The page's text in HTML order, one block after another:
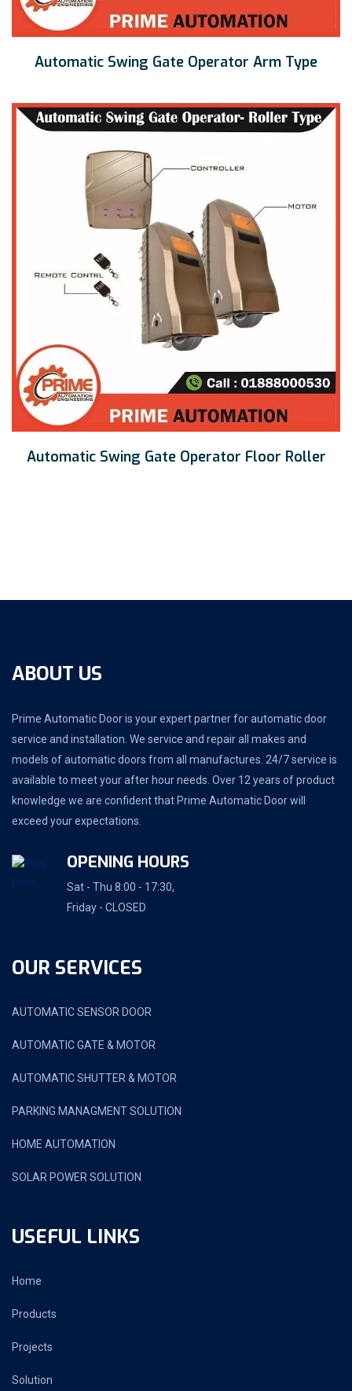
Automatic Swing Gate Operator Arm Type
Automatic Swing Gate Operator Floor Roller
ABOUT US
Prime Automatic Door is your expert partner for automatic door
service and installation. We service and repair all makes and
models of automatic doors from all manufactures. 24/7 service is
available to meet your after hour needs. Over 12 years of product
knowledge we are confident that Prime Automatic Door will
exceed your expectations.
OPENING HOURS
Sat - Thu 8:00 - 17:30,
Friday - CLOSED
OUR SERVICES
AUTOMATIC SENSOR DOOR
AUTOMATIC GATE & MOTOR
AUTOMATIC SHUTTER & MOTOR
PARKING MANAGMENT SOLUTION
HOME AUTOMATION
SOLAR POWER SOLUTION
USEFUL LINKS
Home
Products
Projects
Solution